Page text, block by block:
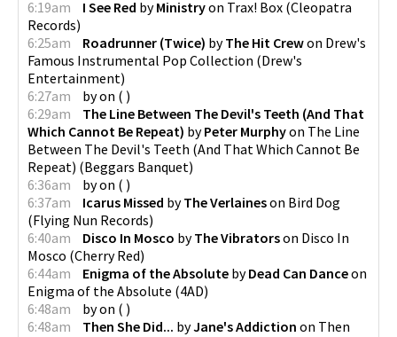
6:19am
I See Red byMinistryon Trax! Box (Cleopatra
Records)
6:25am
Roadrunner (Twice) byThe Hit Crewon Drew's
Famous Instrumental Pop Collection (Drew's
Entertainment)
6:27am
byon ( )
6:29am
The Line Between The Devil's Teeth (And That
Which Cannot Be Repeat) byPeter Murphyon The Line
Between The Devil's Teeth (And That Which Cannot Be
Repeat) (Beggars Banquet)
6:36am
byon ( )
6:37am
Icarus Missed byThe Verlaineson Bird Dog
(Flying Nun Records)
6:40am
Disco In Mosco byThe Vibratorson Disco In
Mosco (Cherry Red)
6:44am
Enigma of the Absolute byDead Can Danceon
Enigma of the Absolute (4AD)
6:48am
byon ( )
6:48am
Then She Did... byJane's Addiction on Then